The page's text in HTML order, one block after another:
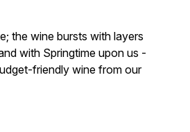
the wine bursts with layers
with Springtime upon us -
friendly wine from our